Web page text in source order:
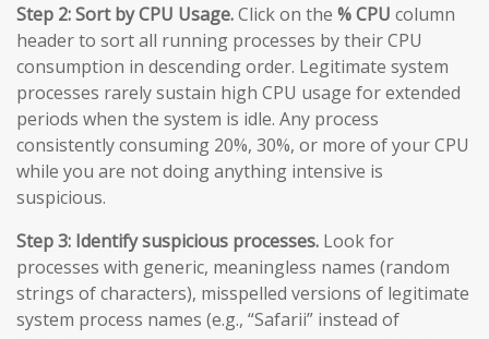
Step 2: Sort by CPU Usage.Click on the % CPU column
header to sort all running processes by their CPU
consumption in descending order. Legitimate system
processes rarely sustain high CPU usage for extended
periods when the system is idle. Any process
consistently consuming 20%, 30%, or more of your CPU
while you are not doing anything intensive is
suspicious.
Step 3: Identify suspicious processes. Look for
processes with generic, meaningless names (random
strings of characters), misspelled versions of legitimate
system process names (e.g., “Safarii” instead of